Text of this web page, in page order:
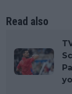
Read also